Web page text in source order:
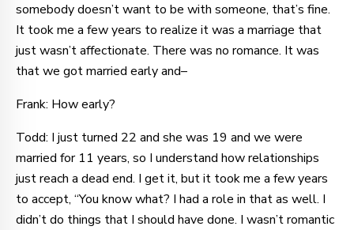
somebody doesn’t want to be with someone, that’s fine.
It took me a few years to realize it was a marriage that
just wasn’t affectionate. There was no romance. It was
that we got married early and–
Frank: How early?
Todd: I just turned 22 and she was 19 and we were
married for 11 years, so I understand how relationships
just reach a dead end. I get it, but it took me a few years
to accept, “You know what? I had a role in that as well. I
didn’t do things that I should have done. I wasn’t romantic